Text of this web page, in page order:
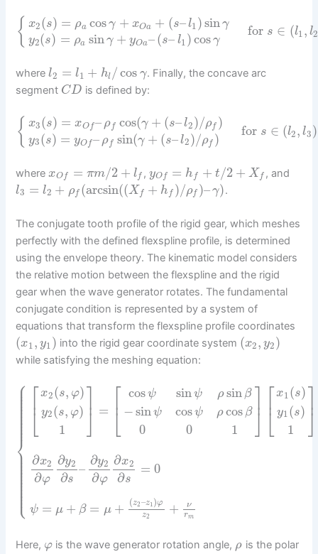
{ x2(s) = ρa cosγ + xOa + (s– l1)sinγ
y2(s) = ρa sin γ + yOa–(s– l1)cosγ
for s ∈ (l1, l2
wherel2 = l1 + hl / cos γ. Finally, the concave arc
segment CD is defined by:
{ x3(s) = xOf – ρf cos(γ + (s–l2 )/ρf )
y3(s) = yOf – ρf sin(γ + (s–l2 )/ρf )
for s ∈ (l2, l3 )
wherexOf = πm/2 + lf , yOf = h f + t/2 + X f , and
l3 = l2 + ρf (arcsin((X f + h f )/ρf )–γ).
The conjugate tooth profile of the rigid gear, which meshes
perfectly with the defined flexspline profile, is determined
using the envelope theory. The kinematic model considers
the relative motion between the flexspline and the rigid
gear when the wave generator rotates. The fundamental
conjugate condition is represented by a system of
equations that transform the flexspline profile coordinates
(x1, y1) into the rigid gear coordinate system (x2, y2)
while satisfying the meshing equation:
⎧
⎩
⎨
⎪
⎪
⎪
⎪
⎪
⎪⎪
⎪
⎡
⎣
⎢ x2 (s, φ)
y2(s, φ)
1
⎤
⎦⎥ = ⎡
⎣
⎢
cosψ
−sinψ
0
sinψ
cosψ
0
ρsin β
ρcos β
1
⎤
⎦⎥ ⎡
⎣
⎢ x1(s)
y1(s)
1
⎤
⎦⎥
∂x2
∂φ
∂y2
∂s
–
∂y2
∂φ
∂x2
∂s
= 0
ψ = μ + β = μ + (z2 –z1 )φ
z2
+
ν
rm
Here, φ is the wave generator rotation angle, ρ is the polar